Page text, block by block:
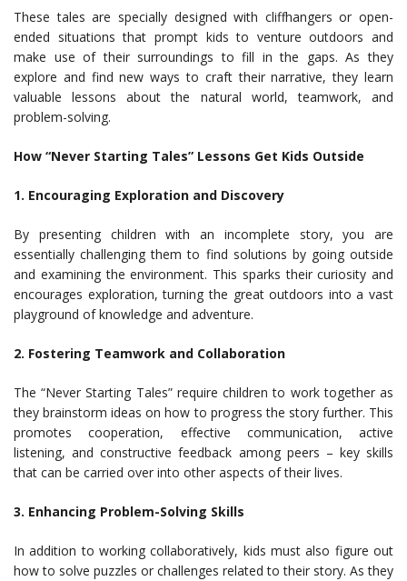
These tales are specially designed with cliffhangers or open-
ended situations that prompt kids to venture outdoors and
make use of their surroundings to fill in the gaps. As they
explore and find new ways to craft their narrative, they learn
valuable lessons about the natural world, teamwork, and
problem-solving.
How “Never Starting Tales” Lessons Get Kids Outside
1. Encouraging Exploration and Discovery
By presenting children with an incomplete story, you are
essentially challenging them to find solutions by going outside
and examining the environment. This sparks their curiosity and
encourages exploration, turning the great outdoors into a vast
playground of knowledge and adventure.
2. Fostering Teamwork and Collaboration
The “Never Starting Tales” require children to work together as
they brainstorm ideas on how to progress the story further. This
promotes cooperation, effective communication, active
listening, and constructive feedback among peers – key skills
that can be carried over into other aspects of their lives.
3. Enhancing Problem-Solving Skills
In addition to working collaboratively, kids must also figure out
how to solve puzzles or challenges related to their story. As they